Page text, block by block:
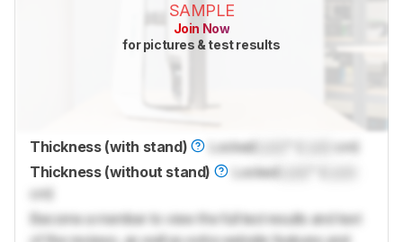
SAMPLE
Join Now
for pictures & test results
Thickness (with stand) Locked
cm)
Thickness (without stand)
Locked
cm)
Become a member to view the full test results and text